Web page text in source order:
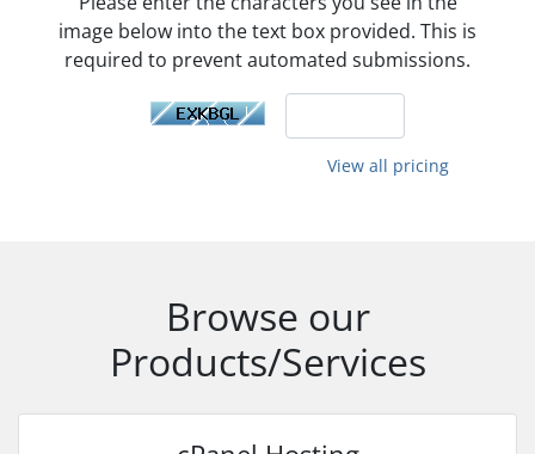
image below into the text box provided. This is
required to prevent automated submissions.
View all pricing
Browse our
Products/Services